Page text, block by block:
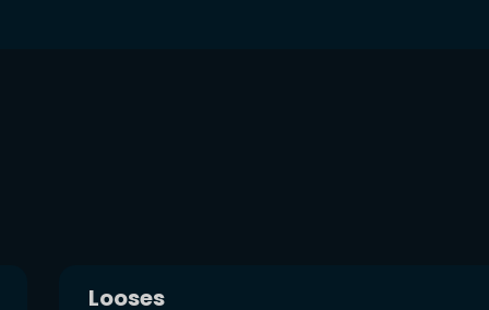
Looses